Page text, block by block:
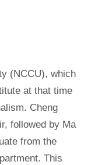
(NCCU), which
at that time
Cheng
followed by Ma
from the
This